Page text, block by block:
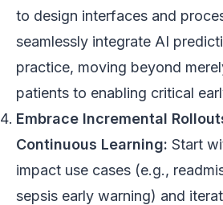
to design interfaces and
seamlessly integrate AI
practice, moving beyond
patients to enabling critical
Embrace Incremental
Continuous Learning: Start
impact use cases (e.g.,
sepsis early warning) and